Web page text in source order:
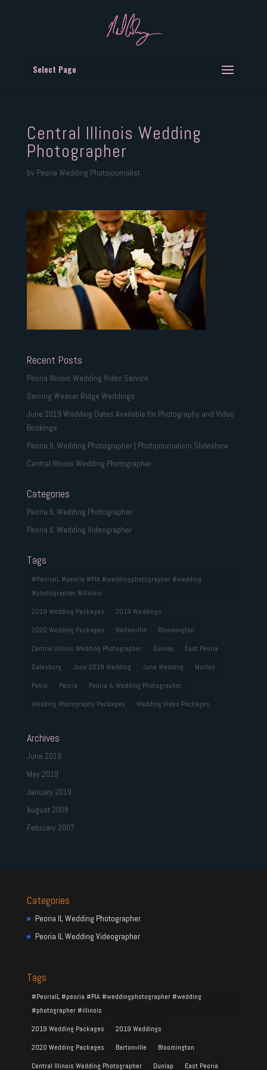
Select Page
Central Illinois Wedding
Photographer
by Peoria Wedding Photojournalist
Recent Posts
Peoria Illinois Wedding Video Service
Serving Weaver Ridge Weddings
June 2019 Wedding Dates Available for Photography and Video
Bookings
Peoria IL Wedding Photographer | Photojournalism Slideshow
Central Illinois Wedding Photographer
Categories
Peoria IL Wedding Photographer
Peoria IL Wedding Videographer
Tags
#PeoriaIL #peoria #PIA #weddingphotographer #wedding
#photographer #illinois
2019 Wedding Packages
2019 Weddings
2020 Wedding Packages
Bartonville
Bloomington
Central Illinois Wedding Photographer
Dunlap
East Peoria
Galesburg
June 2019 Wedding June Wedding
Morton
Pekin
Peoria
Peoria IL Wedding Photographer
Wedding Photography Packages
Wedding Video Packages
Archives
June 2019
May 2019
January 2019
August 2008
February 2007
Categories
Peoria IL Wedding Photographer
Peoria IL Wedding Videographer
Tags
#PeoriaIL #peoria #PIA #weddingphotographer #wedding
#photographer #illinois
2019 Wedding Packages
2019 Weddings
2020 Wedding Packages
Bartonville
Bloomington
Central Illinois Wedding Photographer
Dunlap East Peoria